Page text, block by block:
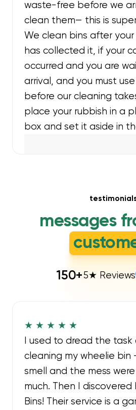
waste-free before we
clean them— this is
We clean bins after
has collected it, if your
occurred and you are
arrival, and you must
before our cleaning
place your rubbish in a
box and set it aside in
messages
150+5★ Reviews
★ ★ ★ ★ ★
I used to dread the task
cleaning my wheelie bin
smell and the mess
much. Then I
Bins! Their service is a